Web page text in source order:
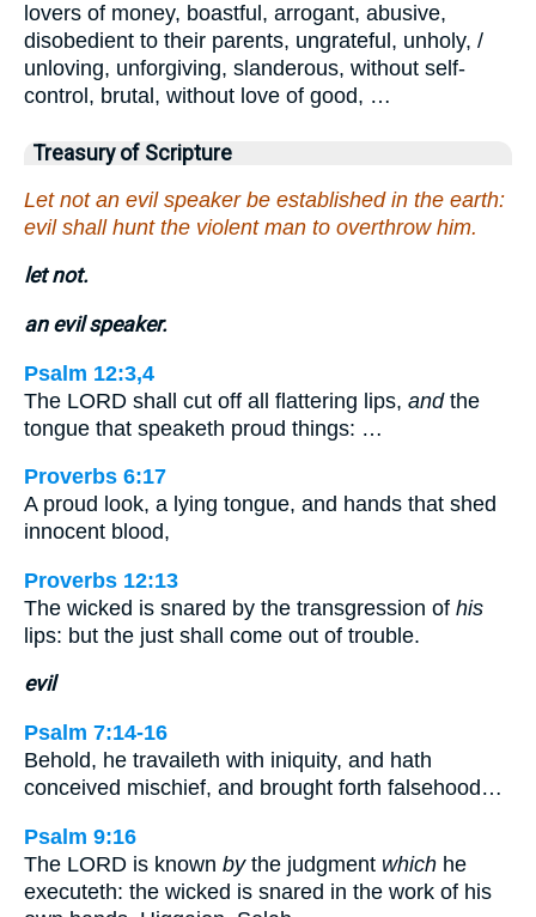
lovers of money, boastful, arrogant, abusive,
disobedient to their parents, ungrateful, unholy, /
unloving, unforgiving, slanderous, without self-
control, brutal, without love of good, …
Treasury of Scripture
Let not an evil speaker be established in the earth:
evil shall hunt the violent man to overthrow him.
let not.
an evil speaker.
Psalm 12:3,4
The LORD shall cut off all flattering lips, andthe
tongue that speaketh proud things: …
Proverbs 6:17
A proud look, a lying tongue, and hands that shed
innocent blood,
Proverbs 12:13
The wicked is snared by the transgression of his
lips: but the just shall come out of trouble.
evil
Psalm 7:14-16
Behold, he travaileth with iniquity, and hath
conceived mischief, and brought forth falsehood…
Psalm 9:16
The LORD is known bythe judgment which he
executeth: the wicked is snared in the work of his